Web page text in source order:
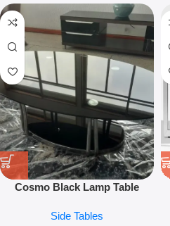
Cosmo Black Lamp Table
Side Tables